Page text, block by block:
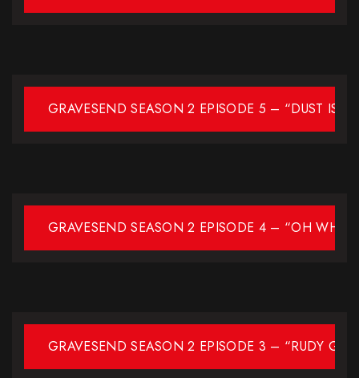
GRAVESEND SEASON 2 EPISODE 5 – “DUST IS
GRAVESEND SEASON 2 EPISODE 4 – “OH
GRAVESEND SEASON 2 EPISODE 3 – “RUDY